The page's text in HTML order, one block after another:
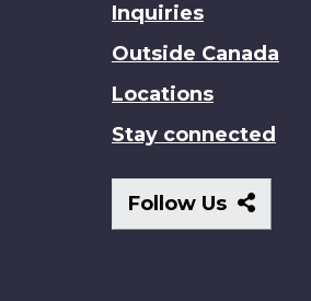
Inquiries
Outside Canada
Locations
Stay connected
Follow Us
Follow
Us